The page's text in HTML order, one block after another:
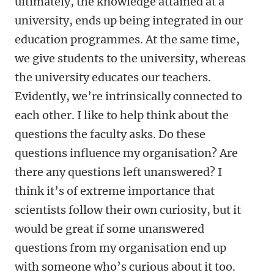
university, ends up being integrated in our
education programmes. At the same time,
we give students to the university, whereas
the university educates our teachers.
Evidently, we’re intrinsically connected to
each other. I like to help think about the
questions the faculty asks. Do these
questions influence my organisation? Are
there any questions left unanswered? I
think it’s of extreme importance that
scientists follow their own curiosity, but it
would be great if some unanswered
questions from my organisation end up
with someone who’s curious about it too.